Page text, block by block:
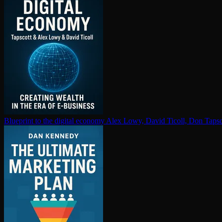
Blueprint to the digital economy Alex Lowy, David Ticoll, Don